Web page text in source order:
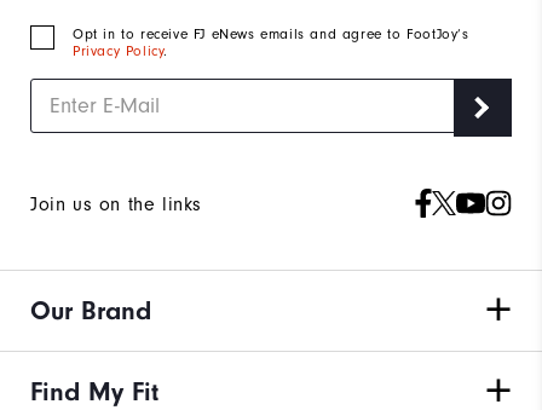
Opt in to receive FJ eNews emails and agree to FootJoy’s
Privacy Policy.
Join us on the links
Our Brand
Find My Fit